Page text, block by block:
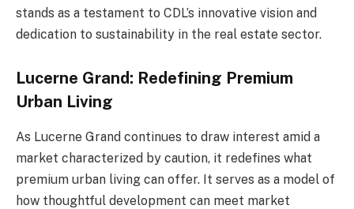
stands as a testament to CDL’s innovative vision and
dedication to sustainability in the real estate sector.
Lucerne Grand: Redefining Premium
Urban Living
As Lucerne Grand continues to draw interest amid a
market characterized by caution, it redefines what
premium urban living can offer. It serves as a model of
how thoughtful development can meet market